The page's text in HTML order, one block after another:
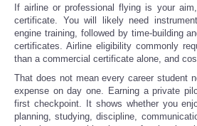
If airline or professional flying is your
certificate. You will likely need
engine training, followed by time-building
certificates. Airline eligibility commonly
than a commercial certificate alone, and
That does not mean every career student
expense on day one. Earning a private
first checkpoint. It shows whether you
planning, studying, discipline,